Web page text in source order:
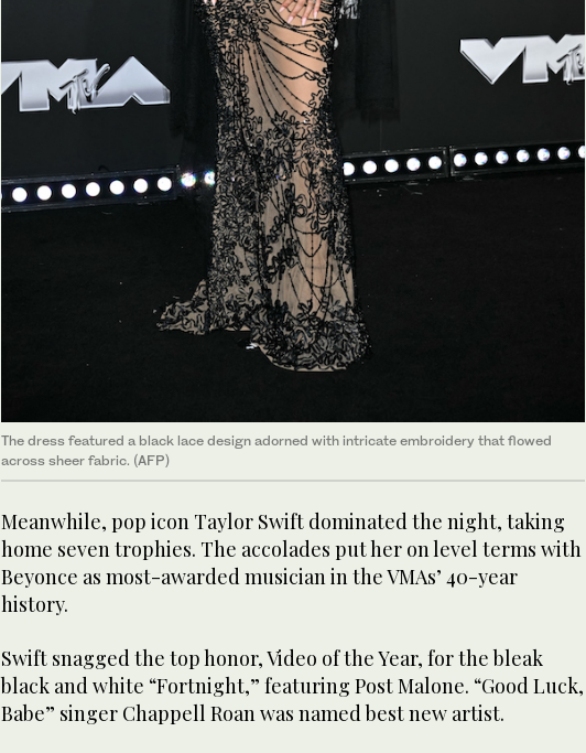
The dress featured a black lace design adorned with intricate embroidery that flowed
across sheer fabric. (AFP)
Meanwhile, pop icon Taylor Swift dominated the night, taking
home seven trophies. The accolades put her on level terms with
Beyonce as most-awarded musician in the VMAs’ 40-year
history.
Swift snagged the top honor, Video of the Year, for the bleak
black and white “Fortnight,” featuring Post Malone. “Good Luck,
Babe” singer Chappell Roan was named best new artist.